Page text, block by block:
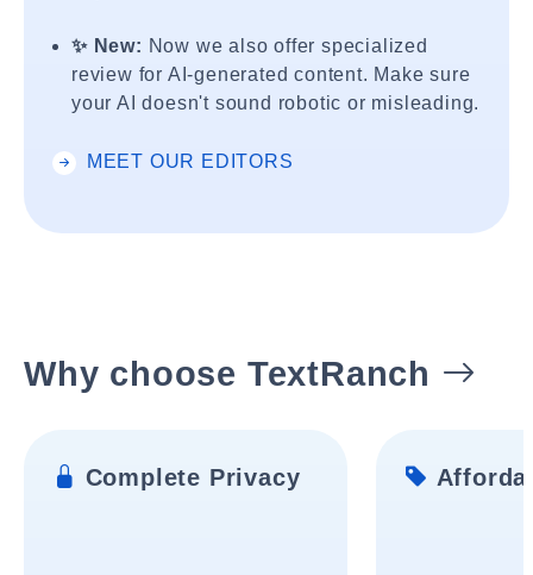
✨ New: Now we also offer specialized
review for AI-generated content. Make sure
your AI doesn't sound robotic or misleading.
MEET OUR EDITORS
Why choose TextRanch
Complete Privacy